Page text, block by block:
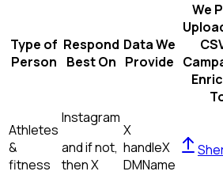
Type of
Person
Respond
Best On
Data We
Provide
We
Athletes
&
fitness
Instagram
and if not,
thenX
X
handleX
DMName